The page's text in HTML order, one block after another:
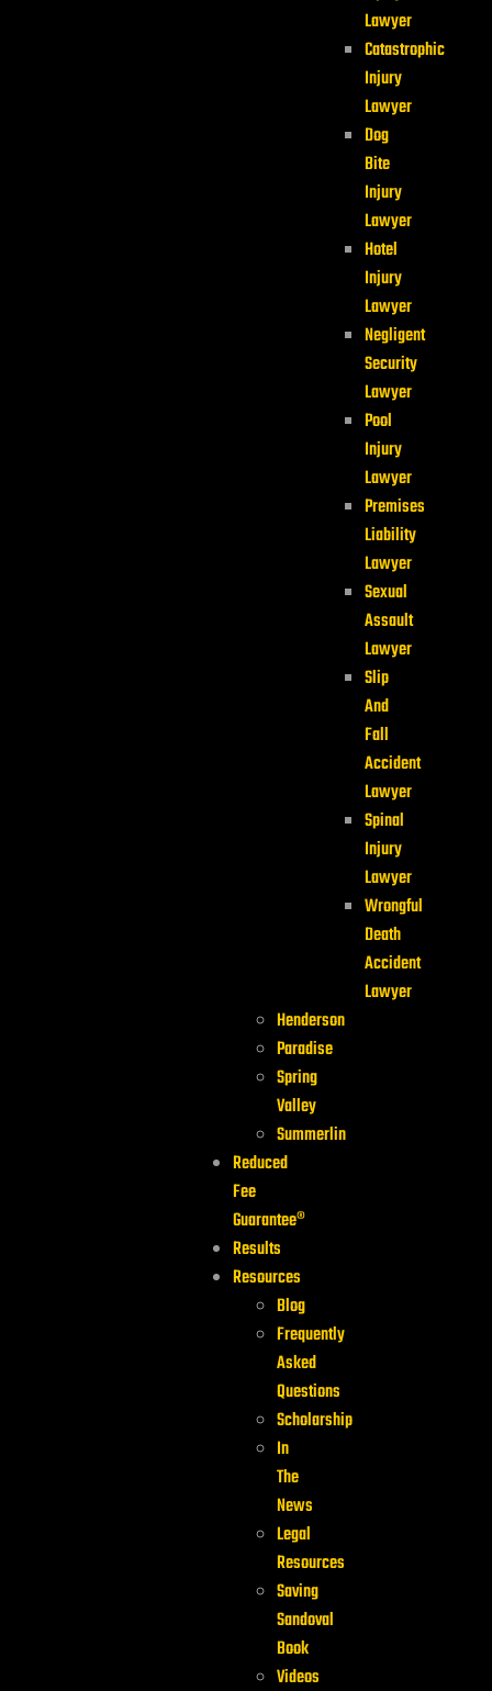
Lawyer
Catastrophic
Injury
Lawyer
Dog
Bite
Injury
Lawyer
Hotel
Injury
Lawyer
Negligent
Security
Lawyer
Pool
Injury
Lawyer
Premises
Liability
Lawyer
Sexual
Assault
Lawyer
Slip
And
Fall
Accident
Lawyer
Spinal
Injury
Lawyer
Wrongful
Death
Accident
Lawyer
Henderson
Paradise
Spring
Valley
Summerlin
Reduced
Fee
Guarantee®
Results
Resources
Blog
Frequently
Asked
Questions
Scholarship
In
The
News
Legal
Resources
Saving
Sandoval
Book
Videos